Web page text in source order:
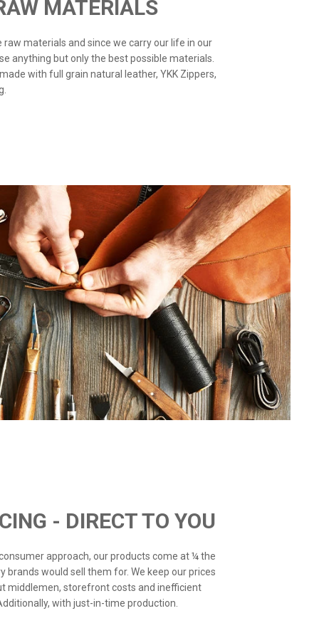
MATERIALS
materials and since we carry our life in our
anything but only the best possible materials.
with full grain natural leather, YKK Zippers,
- DIRECT TO YOU
approach, our products come at ¼ the
brands would sell them for. We keep our prices
middlemen, storefront costs and inefficient
with just-in-time production.